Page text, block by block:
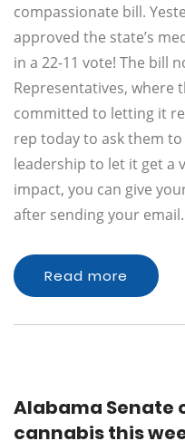
compassionate bill.
approved the state’s
in a 22-11 vote! The bill
Representatives, where
committed to letting it
rep today to ask them
leadership to let it get a
impact, you can give
after sending your
Read more
Alabama Senate
cannabis this